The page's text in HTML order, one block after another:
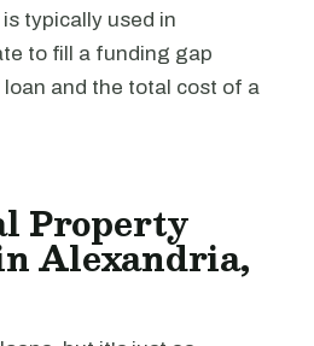
typically used in
to fill a funding gap
and the total cost of a
Property
Alexandria,